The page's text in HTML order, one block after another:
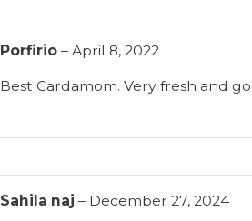
Porfirio – April 8, 2022
Best Cardamom. Very fresh and
Sahila naj – December 27, 2024